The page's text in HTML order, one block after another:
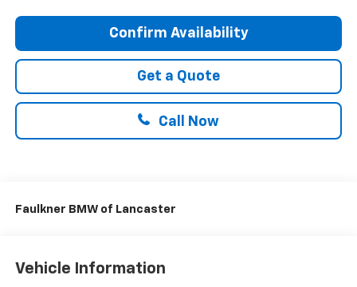
Confirm Availability
Get a Quote
Call Now
Faulkner BMW of Lancaster
Vehicle Information